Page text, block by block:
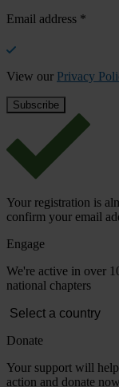
Email address *
View our Privacy
Your registration is
confirm your email
Engage
We're active in over
national chapters
Donate
Your support will
action and donate